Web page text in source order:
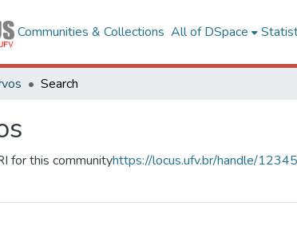
Communities & Collections All of DSpace
Search
for this communityhttps://locus.ufv.br/handle/